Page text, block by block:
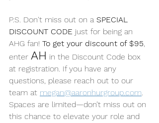
P.S. Don't miss out on a SPECIAL
DISCOUNT CODE just for being an
AHG fan! To get your discount of $95,
enter AH in the Discount Code box
at registration. If you have any
questions, please reach out to our
team at megan@aaronhurgroup.com.
Spaces are limited—don’t miss out on
this chance to elevate your role and